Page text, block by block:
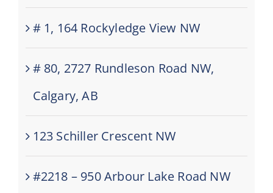
# 1, 164 Rockyledge View NW
# 80, 2727 Rundleson Road NW,
Calgary, AB
123 Schiller Crescent NW
#2218 – 950 Arbour Lake Road NW